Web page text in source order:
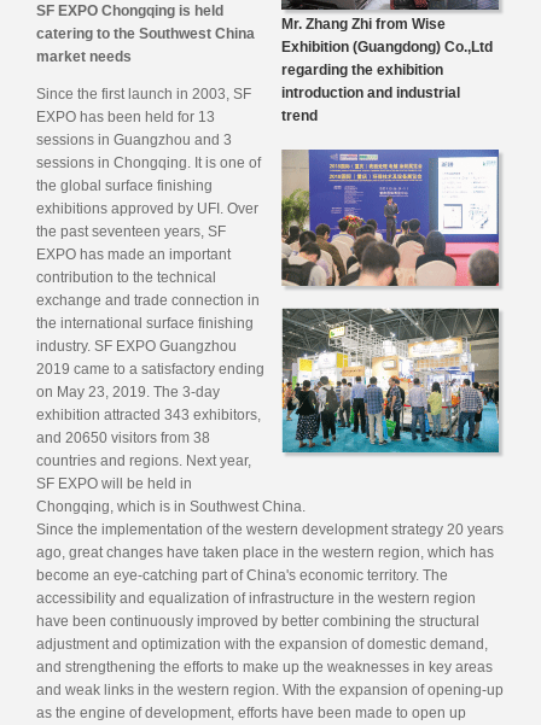
Mr. Zhang Zhi from Wise
Exhibition (Guangdong) Co.,Ltd
regarding the exhibition
introduction and industrial
trend
SF EXPO Chongqing is held
catering to the Southwest China
market needs
Since the first launch in 2003, SF
EXPO has been held for 13
sessions in Guangzhou and 3
sessions in Chongqing. It is one of
the global surface finishing
exhibitions approved by UFI. Over
the past seventeen years, SF
EXPO has made an important
contribution to the technical
exchange and trade connection in
the international surface finishing
industry. SF EXPO Guangzhou
2019 came to a satisfactory ending
on May 23, 2019. The 3-day
exhibition attracted 343 exhibitors,
and 20650 visitors from 38
countries and regions. Next year,
SF EXPO will be held in
Chongqing, which is in Southwest China.
Since the implementation of the western development strategy 20 years
ago, great changes have taken place in the western region, which has
become an eye-catching part of China's economic territory. The
accessibility and equalization of infrastructure in the western region
have been continuously improved by better combining the structural
adjustment and optimization with the expansion of domestic demand,
and strengthening the efforts to make up the weaknesses in key areas
and weak links in the western region. With the expansion of opening-up
as the engine of development, efforts have been made to open up